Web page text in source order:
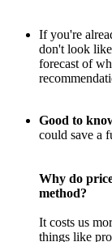
If you're
don't look
forecast of
Good to
could save a
Why do
method?
It costs us
things like